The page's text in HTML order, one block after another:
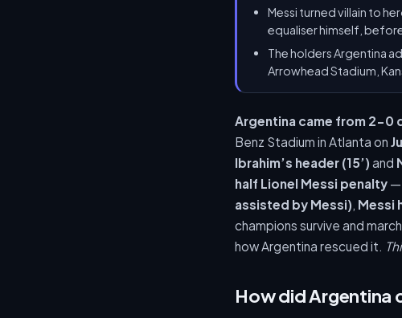
Messi turned villain to
equaliser himself,
The holders Argentina
Arrowhead Stadium,
Argentina came from 2-0
Benz Stadium in Atlanta on
Ibrahim’s header (15’) and
half Lionel Messi penalty —
assisted by Messi) Messi
champions survive and
how Argentina rescued it.
How did Argentina